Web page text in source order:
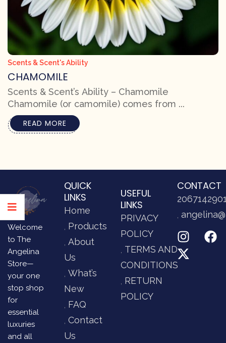
Scents & Scent's Ability
CHAMOMILE
Scents & Scent’s Ability – Chamomile
Chamomile (or camomile) comes from ...
READ MORE
Welcome
to The
Angelina
Store—
your one
stop shop
for
essential
luxuries
and all
QUICK
LINKS
Home
Products
About
Us
What’s
New
FAQ
Contact
Us
USEFUL
LINKS
PRIVACY
POLICY
TERMS AND
CONDITIONS
RETURN
POLICY
CONTACT